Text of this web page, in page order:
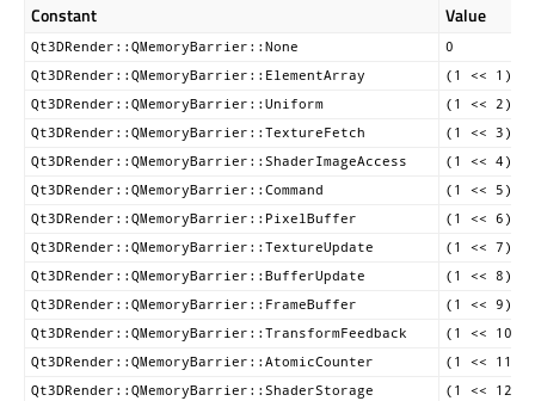
Constant Value
Qt3DRender::QMemoryBarrier::None
0
Qt3DRender::QMemoryBarrier::ElementArray
(1 << 1)
Qt3DRender::QMemoryBarrier::Uniform
(1 << 2)
Qt3DRender::QMemoryBarrier::TextureFetch
(1 << 3)
Qt3DRender::QMemoryBarrier::ShaderImageAccess
(1 << 4)
Qt3DRender::QMemoryBarrier::Command
(1 << 5)
Qt3DRender::QMemoryBarrier::PixelBuffer
(1 << 6)
Qt3DRender::QMemoryBarrier::TextureUpdate
(1 << 7)
Qt3DRender::QMemoryBarrier::BufferUpdate
(1 << 8)
Qt3DRender::QMemoryBarrier::FrameBuffer
(1 << 9)
Qt3DRender::QMemoryBarrier::TransformFeedback
(1 << 10)
Qt3DRender::QMemoryBarrier::AtomicCounter
(1 << 11)
Qt3DRender::QMemoryBarrier::ShaderStorage
(1 << 12)